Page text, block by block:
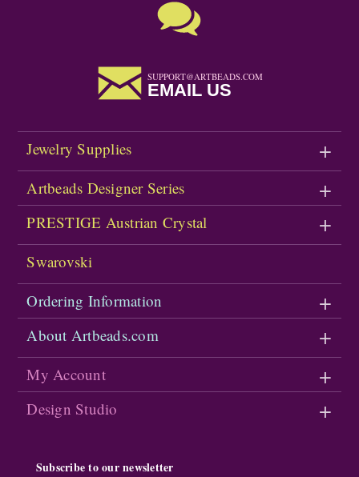
SUPPORT@ARTBEADS.COM
EMAIL US
Jewelry Supplies
Artbeads Designer Series
PRESTIGE Austrian Crystal
Swarovski
Ordering Information
About Artbeads.com
My Account
Design Studio
Subscribe to our newsletter